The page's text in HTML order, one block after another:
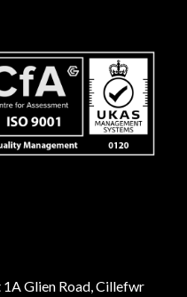
Glien Road, Cillefwr